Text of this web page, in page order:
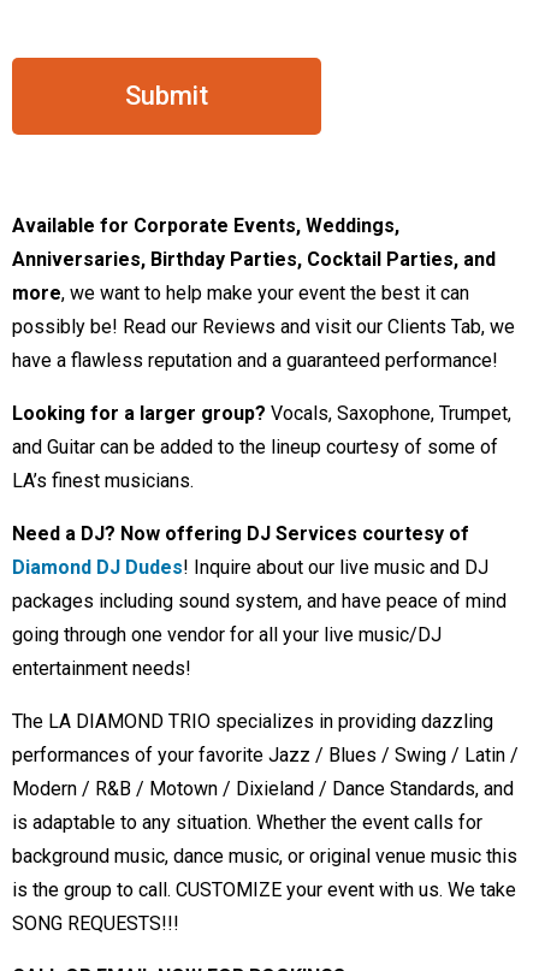
Available for Corporate Events, Weddings,
Anniversaries, Birthday Parties, Cocktail Parties, and
more, we want to help make your event the best it can
possibly be! Read our Reviews and visit our Clients Tab, we
have a flawless reputation and a guaranteed performance!
Looking for a larger group? Vocals, Saxophone, Trumpet,
and Guitar can be added to the lineup courtesy of some of
LA’s finest musicians.
Need a DJ? Now offering DJ Services courtesy of
Diamond DJ Dudes! Inquire about our live music and DJ
packages including sound system, and have peace of mind
going through one vendor for all your live music/DJ
entertainment needs!
The LA DIAMOND TRIO specializes in providing dazzling
performances of your favorite Jazz / Blues / Swing / Latin /
Modern / R&B / Motown / Dixieland / Dance Standards, and
is adaptable to any situation. Whether the event calls for
background music, dance music, or original venue music this
is the group to call. CUSTOMIZE your event with us. We take
SONG REQUESTS!!!